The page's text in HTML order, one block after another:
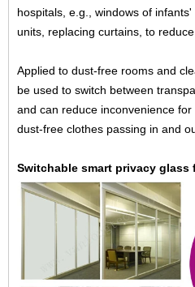
hospitals, e.g., windows of
units, replacing curtains, to
Applied to dust-free rooms and
be used to switch between
and can reduce inconvenience
dust-free clothes passing in and
Switchable smart privacy